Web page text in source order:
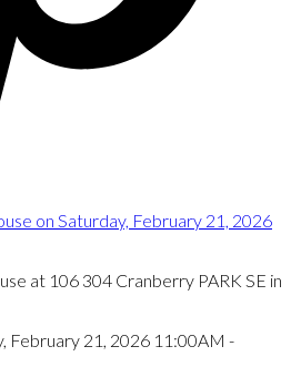
at 106 304 Cranberry PARK SE in
February 21, 2026 11:00AM -